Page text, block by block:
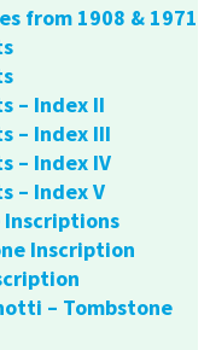
from 1908 & 1971
– Index II
– Index III
– Index IV
– Index V
Inscriptions
Inscription
– Tombstone